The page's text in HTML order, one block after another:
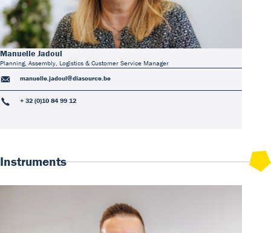
Manuelle Jadoul
Planning, Assembly, Logistics & Customer Service Manager
manuelle.jadoul@diasource.be
+ 32 (0)10 84 99 12
Instruments